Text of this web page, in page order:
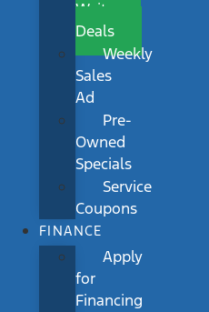
Wait
Deals
Weekly
Sales
Ad
Pre-
Owned
Specials
Service
Coupons
FINANCE
Apply
for
Financing